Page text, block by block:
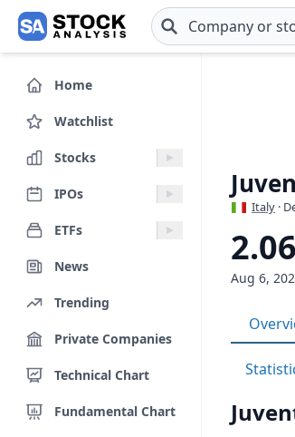
Skip to main content
Home
Watchlist
Stocks
IPOs
ETFs
News
Trending
Private Companies
Technical Chart
Fundamental Chart
Italy ·
Aug 6,